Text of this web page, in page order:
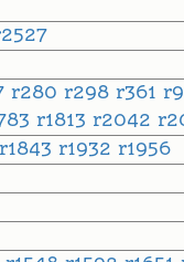
r280 r298 r361
r1813 r2042
r1843 r1932 r1956